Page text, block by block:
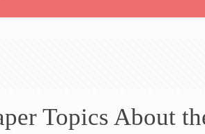
Topics About